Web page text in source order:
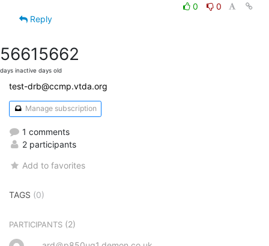
0
0
Reply
5661
days inactive
5662
days old
test-drb@ccmp.vtda.org
Manage subscription
1 comments
2 participants
Add to favorites
TAGS (0)
PARTICIPANTS (2)